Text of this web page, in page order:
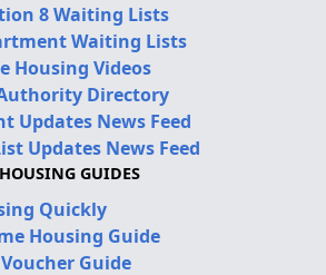
8 Waiting Lists
Waiting Lists
Housing Videos
Directory
Updates News Feed
Updates News Feed
GUIDES
Quickly
Housing Guide
Guide